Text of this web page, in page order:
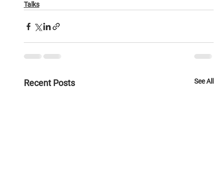
Talks
Recent Posts See All